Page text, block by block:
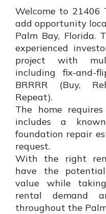
Welcome to 21406
add opportunity
Palm Bay, Florida.
experienced
project with
including fix-and-
BRRRR (Buy,
Repeat).
The home
includes a
foundation repair
request.
With the right
have the
value while
rental demand
throughout the